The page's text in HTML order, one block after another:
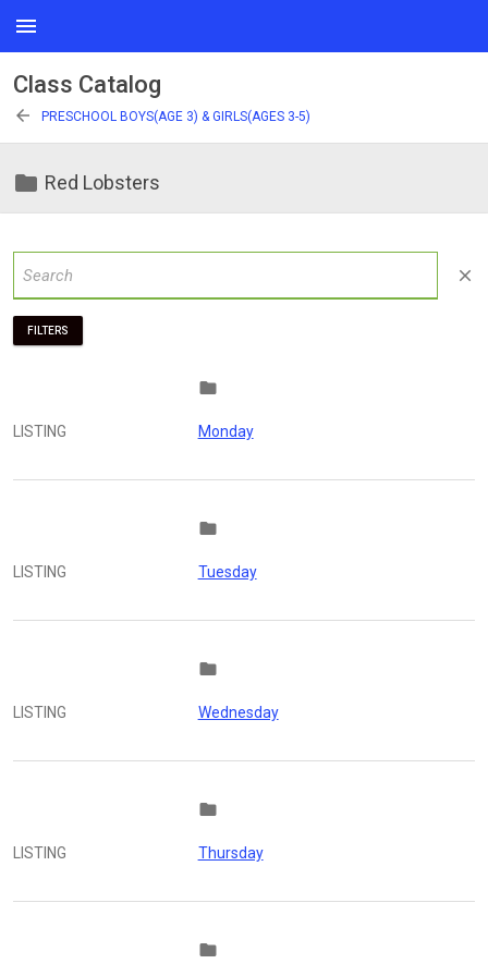
menu
Class Catalog
arrow_back PRESCHOOL BOYS(AGE 3) & GIRLS(AGES 3-5)
folder Red Lobsters
close
FILTERS
folder
LISTING Monday
folder
LISTING Tuesday
folder
LISTING Wednesday
folder
LISTING Thursday
folder